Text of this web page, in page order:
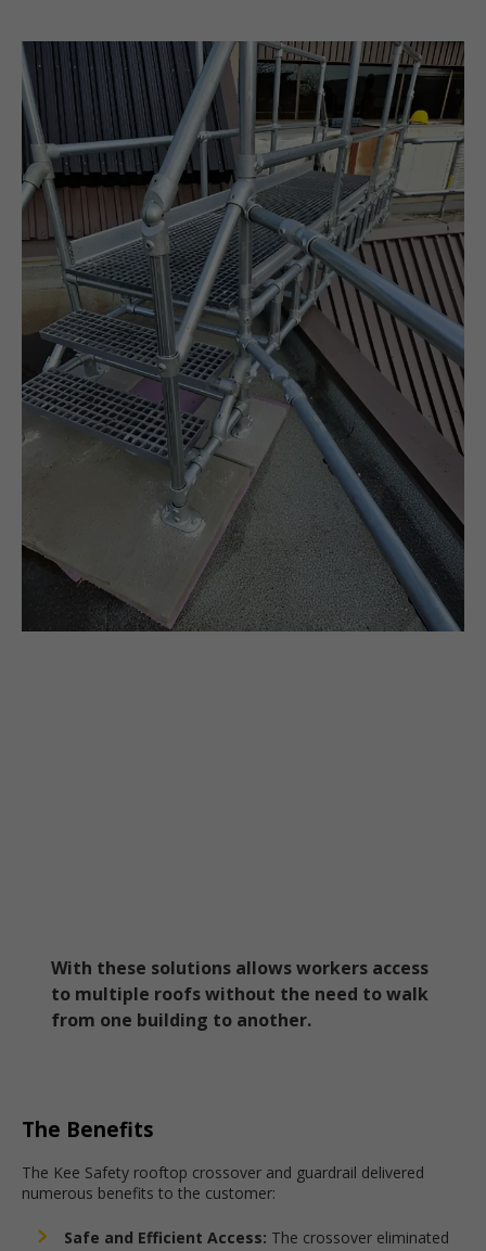
With these solutions allows workers access
to multiple roofs without the need to walk
from one building to another.
The Benefits
The Kee Safety rooftop crossover and guardrail delivered
numerous benefits to the customer:
Safe and Efficient Access: The crossover eliminated